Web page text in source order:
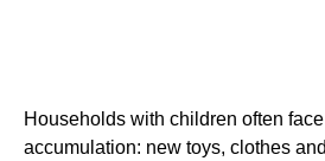
Households with children often
accumulation: new toys, clothes